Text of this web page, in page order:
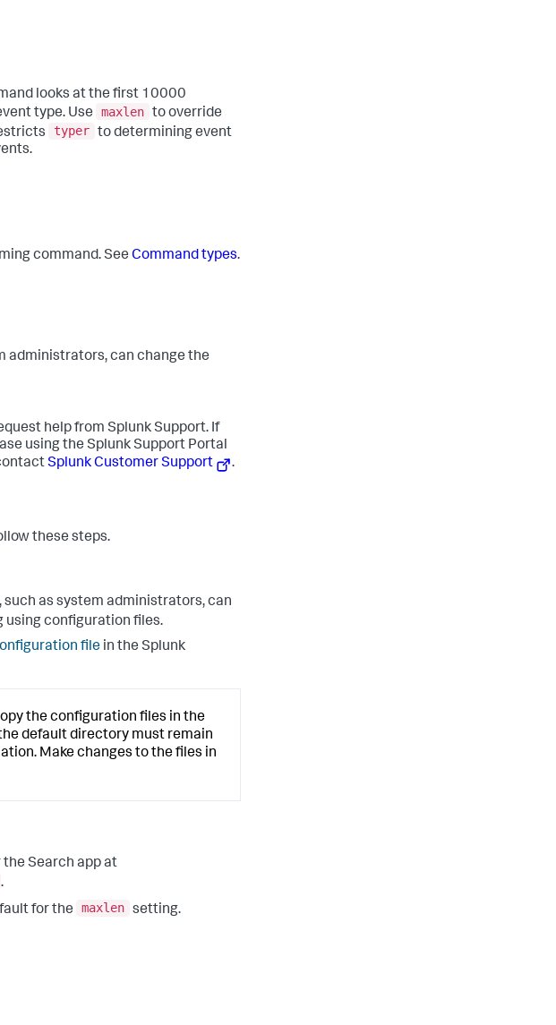
looks at the first 10000
type. Use
maxlen to override
typer to determining event
command. See Command types.
administrators, can change the
help from Splunk Support. If
using the Splunk Support Portal
Splunk Customer Support .
these steps.
as system administrators, can
using configuration files.
file in the Splunk
the configuration files in the
default directory must remain
Make changes to the files in
Search app at
.
for the
maxlen setting.